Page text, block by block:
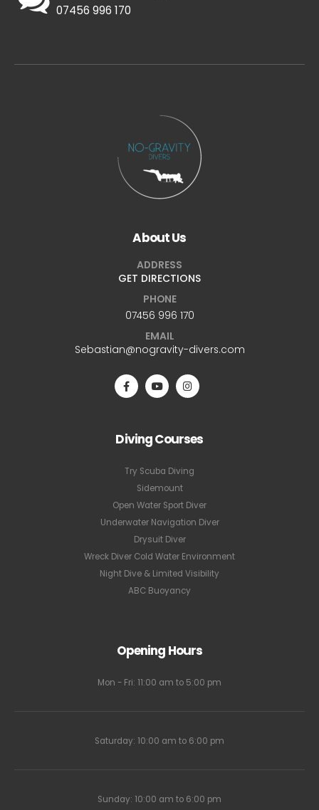
07456 996 170
About Us
ADDRESS
GET DIRECTIONS
PHONE
07456 996 170
EMAIL
Sebastian@nogravity-divers.com
Diving Courses
Try Scuba Diving
Sidemount
Open Water Sport Diver
Underwater Navigation Diver
Drysuit Diver
Wreck Diver Cold Water Environment
Night Dive & Limited Visibility
ABC Buoyancy
Opening Hours
Mon - Fri: 11:00 am to 5:00 pm
Saturday: 10:00 am to 6:00 pm
Sunday: 10:00 am to 6:00 pm